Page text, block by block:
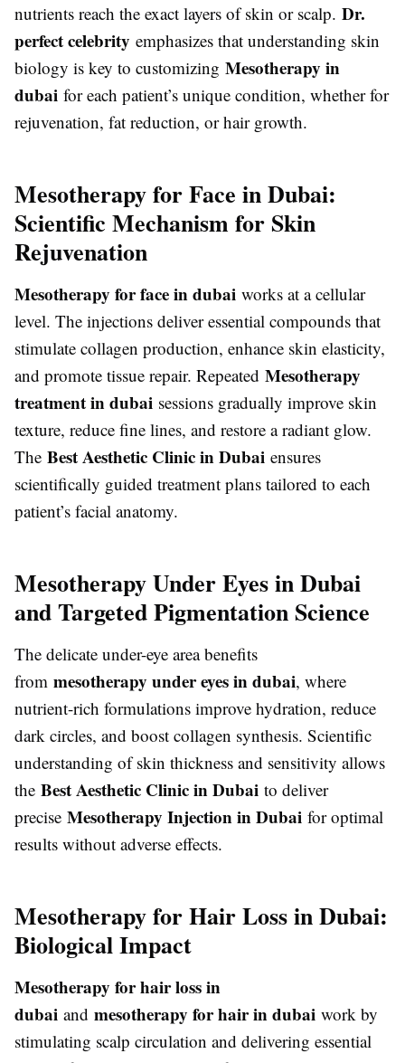
nutrients reach the exact layers of skin or scalp. Dr.
perfect celebrity emphasizes that understanding skin
biology is key to customizing Mesotherapy in
dubai for each patient’s unique condition, whether for
rejuvenation, fat reduction, or hair growth.
Mesotherapy for Face in Dubai:
Scientific Mechanism for Skin
Rejuvenation
Mesotherapy for face in dubai works at a cellular
level. The injections deliver essential compounds that
stimulate collagen production, enhance skin elasticity,
and promote tissue repair. Repeated Mesotherapy
treatment in dubai sessions gradually improve skin
texture, reduce fine lines, and restore a radiant glow.
The Best Aesthetic Clinic in Dubai ensures
scientifically guided treatment plans tailored to each
patient’s facial anatomy.
Mesotherapy Under Eyes in Dubai
and Targeted Pigmentation Science
The delicate under-eye area benefits
from mesotherapy under eyes in dubai, where
nutrient-rich formulations improve hydration, reduce
dark circles, and boost collagen synthesis. Scientific
understanding of skin thickness and sensitivity allows
the Best Aesthetic Clinic in Dubai to deliver
precise Mesotherapy Injection in Dubai for optimal
results without adverse effects.
Mesotherapy for Hair Loss in Dubai:
Biological Impact
Mesotherapy for hair loss in
dubai and mesotherapy for hair in dubai work by
stimulating scalp circulation and delivering essential